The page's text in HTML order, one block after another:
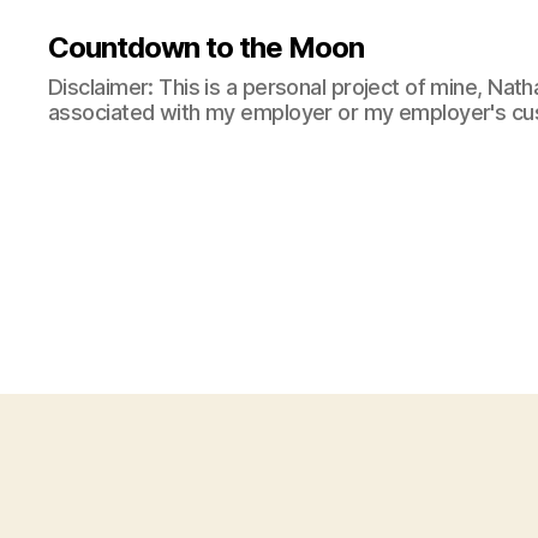
Countdown to the Moon
Disclaimer: This is a personal project of mine,
associated with my employer or my employer's